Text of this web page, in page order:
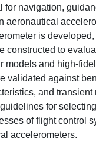
for navigation,
aeronautical
is
constructed to
models and high-
validated against
and
for
of flight control
accelerometers.